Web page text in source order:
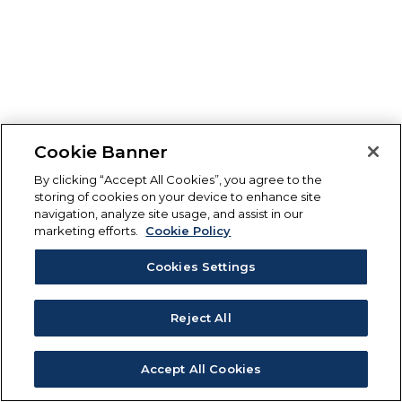
Cookie Banner
By clicking “Accept All Cookies”, you agree to the
storing of cookies on your device to enhance site
navigation, analyze site usage, and assist in our
marketing efforts.
Cookie Policy
Cookies Settings
Reject All
Accept All Cookies